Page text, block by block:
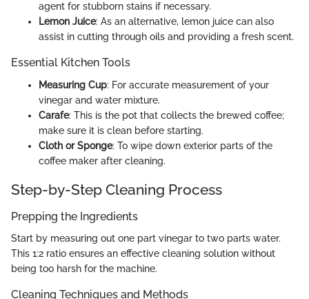
agent for stubborn stains if necessary.
Lemon Juice: As an alternative, lemon juice can also
assist in cutting through oils and providing a fresh scent.
Essential Kitchen Tools
Measuring Cup: For accurate measurement of your
vinegar and water mixture.
Carafe: This is the pot that collects the brewed coffee;
make sure it is clean before starting.
Cloth or Sponge: To wipe down exterior parts of the
coffee maker after cleaning.
Step-by-Step Cleaning Process
Prepping the Ingredients
Start by measuring out one part vinegar to two parts water.
This 1:2 ratio ensures an effective cleaning solution without
being too harsh for the machine.
Cleaning Techniques and Methods